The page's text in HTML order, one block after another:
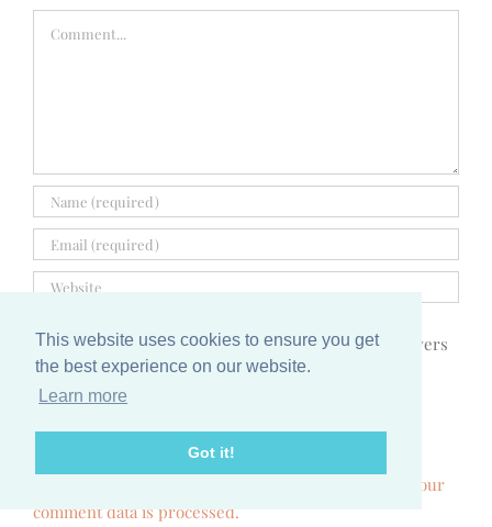
This website uses cookies to ensure you get
the best experience on our website.
Learn more
Got it!
Notify me via e-mail if anyone answers
my comment.
Learn how your
comment data is processed.